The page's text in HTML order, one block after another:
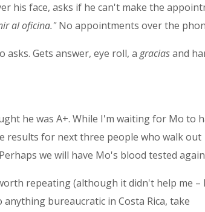
his face, asks if he can't make the
al oficina."No appointments over the
asks. Gets answer, eye roll, agraciasand
he was A+. While I'm waiting for Mo to
results for next three people who walk out
we will have Mo's blood tested
repeating (although it didn't help me – I
bureaucratic in Costa Rica, take